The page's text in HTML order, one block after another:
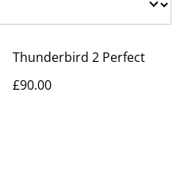
Thunderbird 2 Perfect
£90.00